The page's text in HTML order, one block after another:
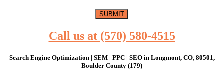
Call us at (570) 580-4515
Search Engine Optimization | SEM | PPC | SEO in Longmont, CO, 80501,
Boulder County (179)